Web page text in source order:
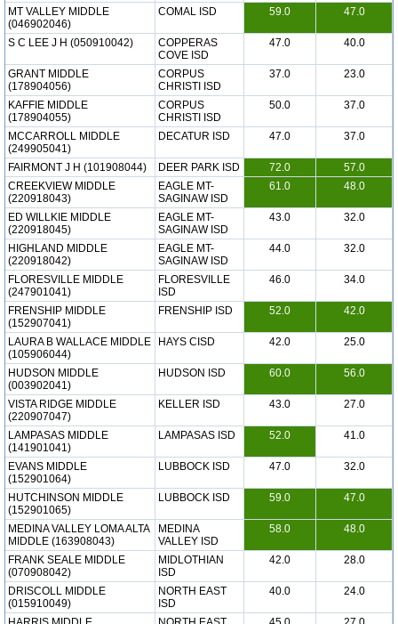
MT VALLEY MIDDLE
(046902046)
COMAL ISD 59.0 47.0
S C LEE J H (050910042)
COPPERAS
COVE ISD
47.0 40.0
GRANT MIDDLE
(178904056)
CORPUS
CHRISTI ISD
37.0 23.0
KAFFIE MIDDLE
(178904055)
CORPUS
CHRISTI ISD
50.0 37.0
MCCARROLL MIDDLE
(249905041)
DECATUR ISD 47.0 37.0
FAIRMONT J H (101908044) DEER PARK ISD 72.0
57.0
CREEKVIEW MIDDLE
(220918043)
EAGLE MT-
SAGINAW ISD
61.0 48.0
ED WILLKIE MIDDLE
(220918045)
EAGLE MT-
SAGINAW ISD
43.0 32.0
HIGHLAND MIDDLE
(220918042)
EAGLE MT-
SAGINAW ISD
44.0 32.0
FLORESVILLE MIDDLE
(247901041)
FLORESVILLE
ISD
46.0 34.0
FRENSHIP MIDDLE
(152907041)
FRENSHIP ISD 52.0 42.0
LAURA B WALLACE MIDDLE
(105906044)
HAYS CISD 42.0 25.0
HUDSON MIDDLE
(003902041)
HUDSON ISD 60.0 56.0
VISTA RIDGE MIDDLE
(220907047)
KELLER ISD 43.0 27.0
LAMPASAS MIDDLE
(141901041)
LAMPASAS ISD 52.0 41.0
EVANS MIDDLE
(152901064)
LUBBOCK ISD 47.0 32.0
HUTCHINSON MIDDLE
(152901065)
LUBBOCK ISD 59.0 47.0
MEDINA VALLEY LOMA ALTA
MIDDLE (163908043)
MEDINA
VALLEY ISD
58.0 48.0
FRANK SEALE MIDDLE
(070908042)
MIDLOTHIAN
ISD
42.0 28.0
DRISCOLL MIDDLE
(015910049)
NORTH EAST
ISD
40.0 24.0